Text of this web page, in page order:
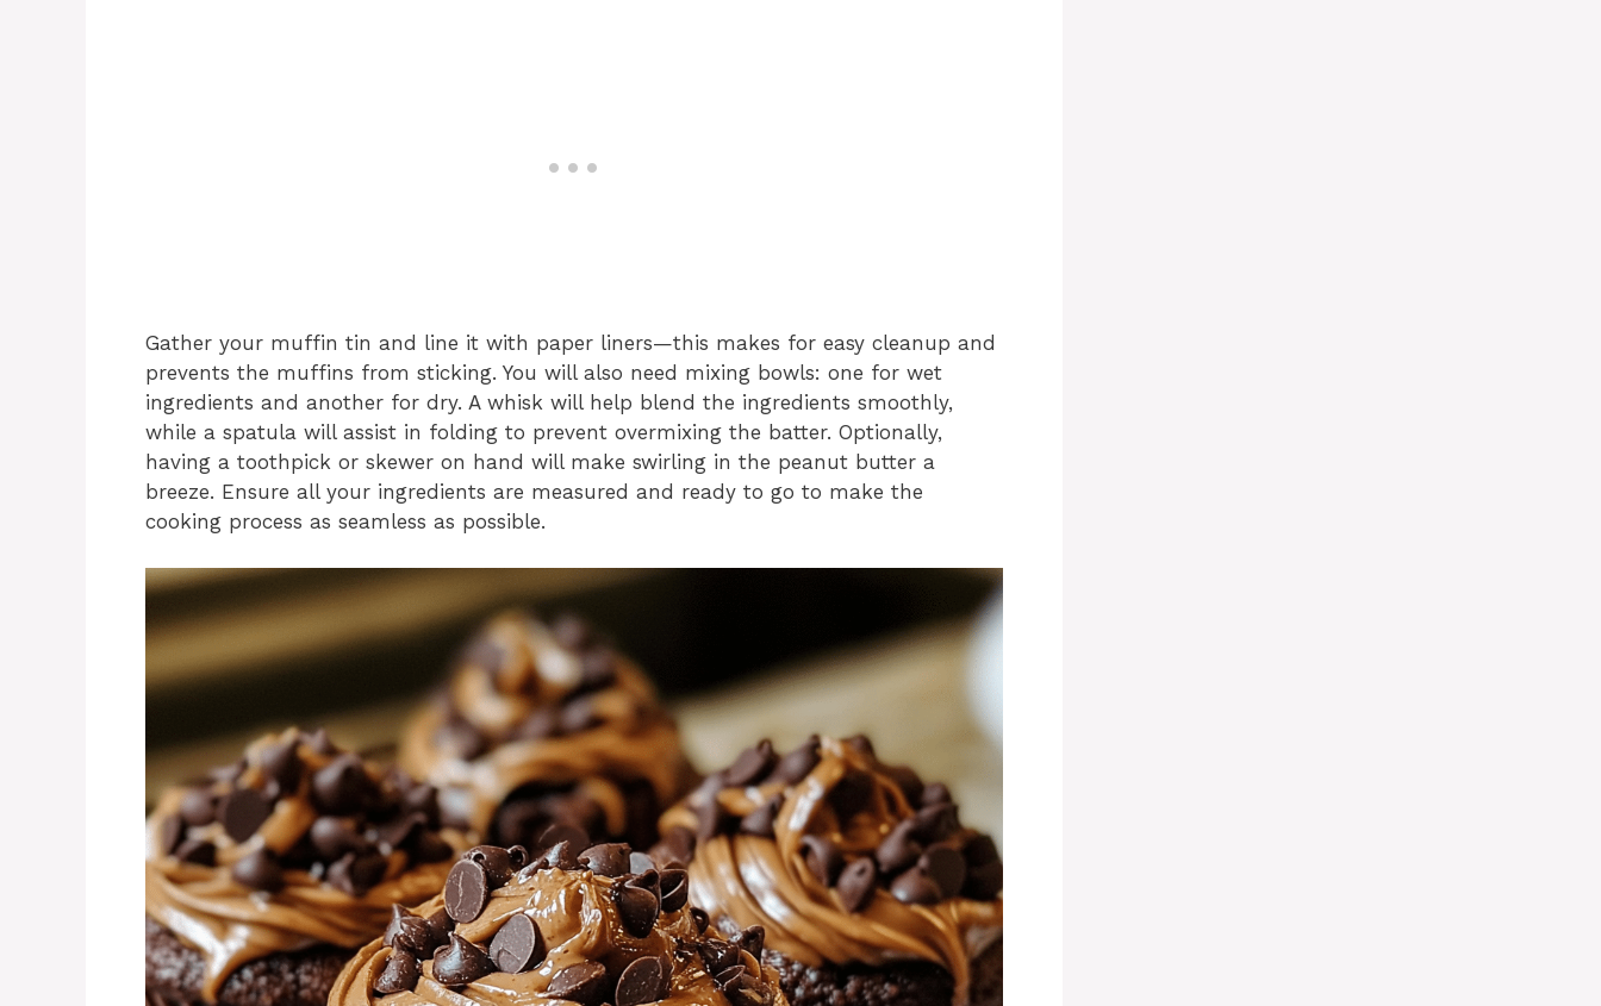
Gather your muffin tin and line it with paper liners—this makes for easy cleanup and
prevents the muffins from sticking. You will also need mixing bowls: one for wet
ingredients and another for dry. A whisk will help blend the ingredients smoothly,
while a spatula will assist in folding to prevent overmixing the batter. Optionally,
having a toothpick or skewer on hand will make swirling in the peanut butter a
breeze. Ensure all your ingredients are measured and ready to go to make the
cooking process as seamless as possible.